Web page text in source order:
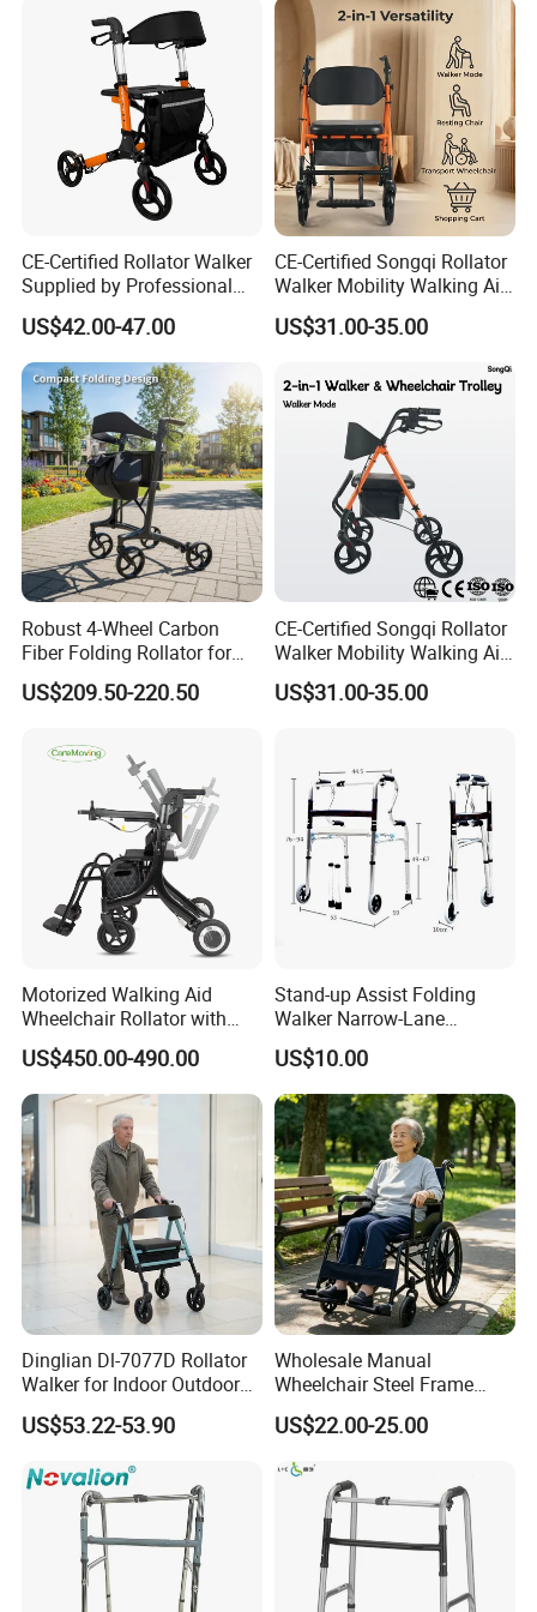
CE-Certified Rollator Walker
Supplied by Professional
Rehab Aids Exporter
US$42.00-47.00
CE-Certified Songqi Rollator
Walker Mobility Walking Aid
Height Adjustable Home
Healthcare
US$31.00-35.00
Robust 4-Wheel Carbon
Fiber Folding Rollator for
Fracture Recovery Period
US$209.50-220.50
CE-Certified Songqi Rollator
Walker Mobility Walking Aid
Height Adjustable Home
Healthcare
US$31.00-35.00
Motorized Walking Aid
Wheelchair Rollator with
Lightweight Aluminum Alloy
Frame and Seat
US$450.00-490.00
Stand-up Assist Folding
Walker Narrow-Lane
Support Seniors
US$10.00
Dinglian Dl-7077D Rollator
Walker for Indoor Outdoor
Mobility
US$53.22-53.90
Wholesale Manual
Wheelchair Steel Frame
Foldable Mobility
Wheelchair for Elderly
US$22.00-25.00